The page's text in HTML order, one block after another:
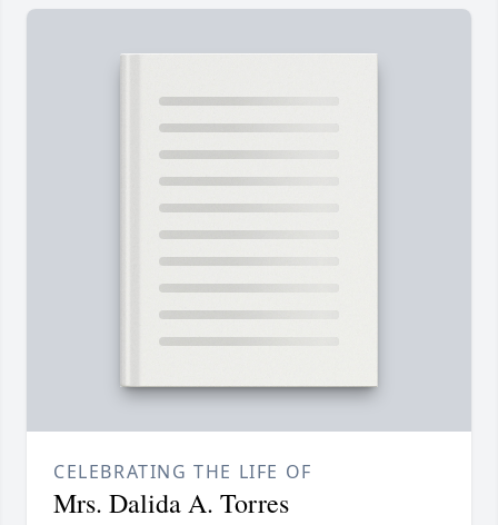
CELEBRATING THE LIFE OF
Mrs. Dalida A. Torres